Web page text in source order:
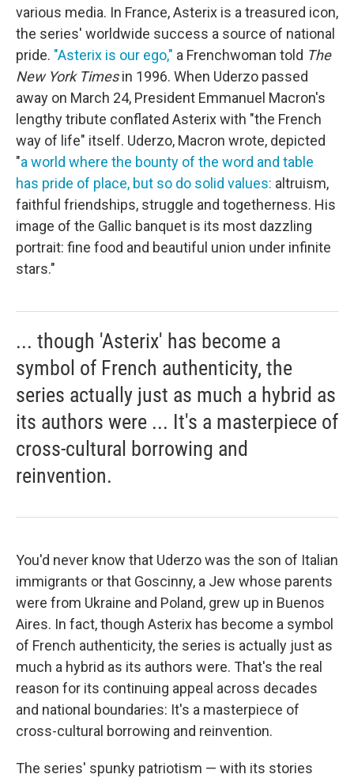
various media. In France, Asterix is a treasured icon,
the series' worldwide success a source of national
pride. "Asterix is our ego," a Frenchwoman told The
New York Timesin 1996. When Uderzo passed
away on March 24, President Emmanuel Macron's
lengthy tribute conflated Asterix with "the French
way of life" itself. Uderzo, Macron wrote, depicted
"a world where the bounty of the word and table
has pride of place, but so do solid values: altruism,
faithful friendships, struggle and togetherness. His
image of the Gallic banquet is its most dazzling
portrait: fine food and beautiful union under infinite
stars."
... though 'Asterix' has become a
symbol of French authenticity, the
series actually just as much a hybrid as
its authors were ... It's a masterpiece of
cross-cultural borrowing and
reinvention.
You'd never know that Uderzo was the son of Italian
immigrants or that Goscinny, a Jew whose parents
were from Ukraine and Poland, grew up in Buenos
Aires. In fact, though Asterix has become a symbol
of French authenticity, the series is actually just as
much a hybrid as its authors were. That's the real
reason for its continuing appeal across decades
and national boundaries: It's a masterpiece of
cross-cultural borrowing and reinvention.
The series' spunky patriotism — with its stories